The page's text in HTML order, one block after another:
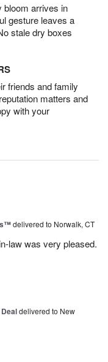
bloom arrives in
gesture leaves a
stale dry boxes
friends and family
matters and
with your
delivered to Norwalk, CT
law was very pleased.
delivered to New